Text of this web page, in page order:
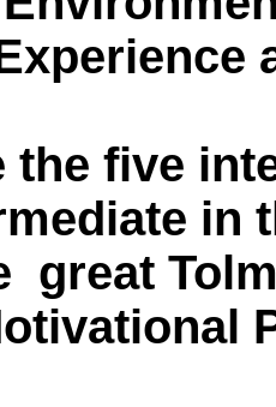
the five
in
great